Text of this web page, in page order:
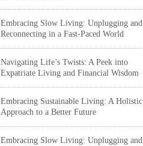
Embracing Slow Living: Unplugging and
Reconnecting in a Fast-Paced World
Navigating Life’s Twists: A Peek into
Expatriate Living and Financial Wisdom
Embracing Sustainable Living: A Holistic
Approach to a Better Future
Embracing Slow Living: Unplugging and